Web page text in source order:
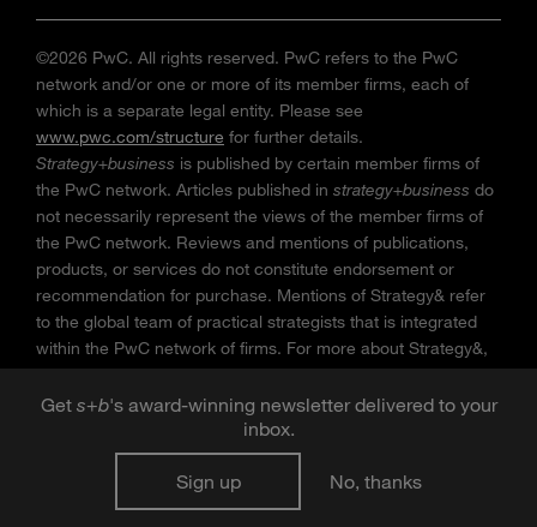
Get s+b's award-winning newsletter delivered to your
inbox.
Sign up No, thanks
©2026 PwC. All rights reserved. PwC refers to the PwC
network and/or one or more of its member firms, each of
which is a separate legal entity. Please see
www.pwc.com/structure for further details.
Strategy+business is published by certain member firms of
the PwC network. Articles published in strategy+business do
not necessarily represent the views of the member firms of
the PwC network. Reviews and mentions of publications,
products, or services do not constitute endorsement or
recommendation for purchase. Mentions of Strategy& refer
to the global team of practical strategists that is integrated
within the PwC network of firms. For more about Strategy&,
seewww.strategyand.pwc.com. No reproduction is
permitted in whole or part without written permission of PwC.
” is a trademark of PwC.